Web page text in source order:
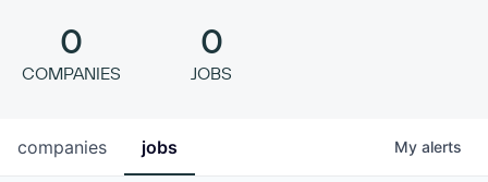
0
COMPANIES
0
JOBS
jobs
companies My alerts